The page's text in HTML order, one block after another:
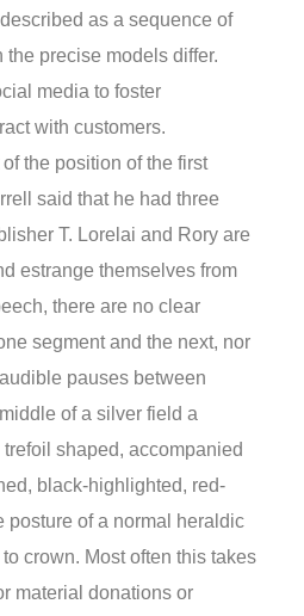
as a sequence of
precise models differ.
media to foster
with customers.
the position of the first
said that he had three
T. Lorelai and Rory are
estrange themselves from
there are no clear
segment and the next, nor
pauses between
of a silver field a
shaped, accompanied
black-highlighted, red-
posture of a normal heraldic
crown. Most often this takes
material donations or